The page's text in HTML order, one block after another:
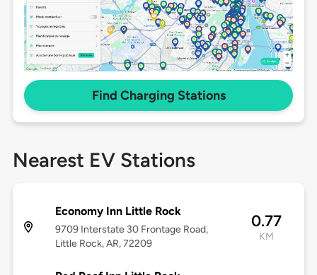
Find Charging Stations
Nearest EV Stations
Economy Inn Little Rock
9709 Interstate 30 Frontage Road,
Little Rock, AR, 72209
0.77
KM